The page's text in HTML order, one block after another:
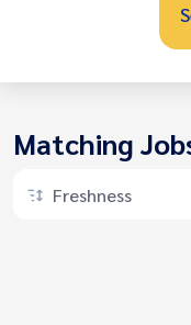
Matching
Freshness